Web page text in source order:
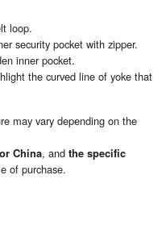
loop.
security pocket with zipper.
inner pocket.
the curved line of yoke that
may vary depending on the
China, and the specific
of purchase.